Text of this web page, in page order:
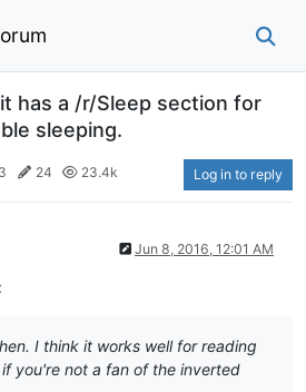
has a /r/Sleep section for
sleeping.
3 24 23.4k Log in to reply
Jun 8, 2016, 12:01 AM
I think it works well for reading
you're not a fan of the inverted